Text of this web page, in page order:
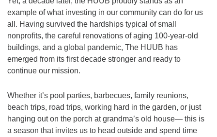
example of what investing in our community can do for us
all. Having survived the hardships typical of small
nonprofits, the careful renovations of aging 100-year-old
buildings, and a global pandemic, The HUUB has
emerged from its first decade stronger and ready to
continue our mission.
Whether it’s pool parties, barbecues, family reunions,
beach trips, road trips, working hard in the garden, or just
hanging out on the porch at grandma’s old house— this is
a season that invites us to head outside and spend time